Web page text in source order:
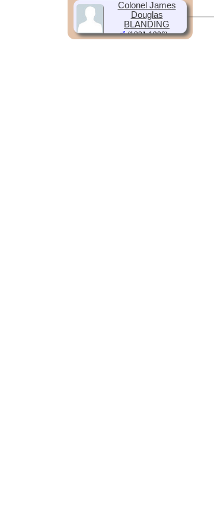
Colonel James
Douglas
BLANDING
(1821-1906)